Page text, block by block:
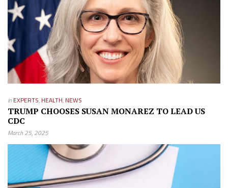
in EXPERTS, HEALTH, NEWS
TRUMP CHOOSES SUSAN MONAREZ TO LEAD US
CDC
March 25, 2025